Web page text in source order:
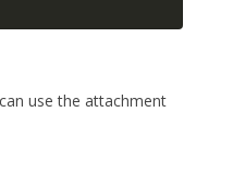
use the attachment